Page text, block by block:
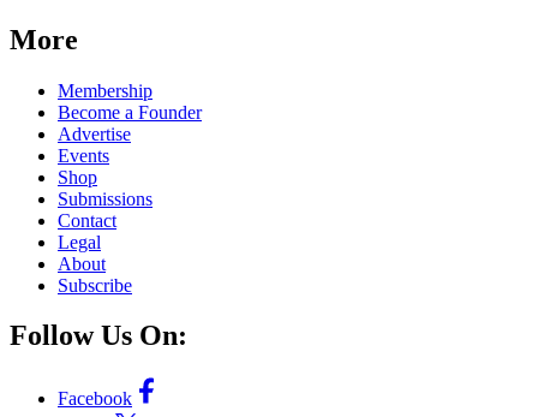
More
Membership
Become a Founder
Advertise
Events
Shop
Submissions
Contact
Legal
About
Subscribe
Follow Us On:
Facebook